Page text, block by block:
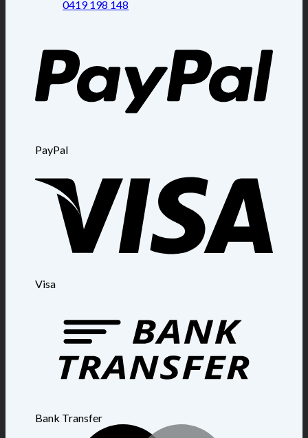
0419 198 148
PayPal
Visa
Bank Transfer